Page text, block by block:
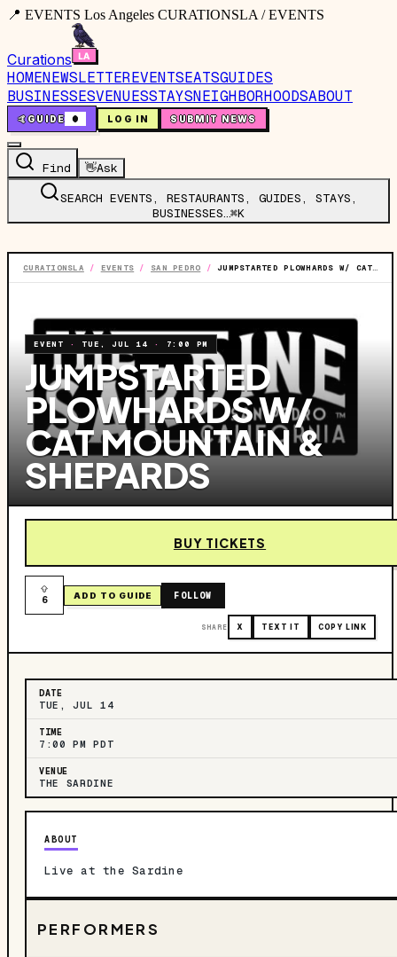
📍 EVENTS Los Angeles CURATIONSLA / EVENTS
Curations
HOMENEWSLETTEREVENTSEATSGUIDES
BUSINESSESVENUESSTAYSNEIGHBORHOODSABOUT
🤙GUIDE 0 LOG IN SUBMIT NEWS
Find 👋Ask
SEARCH EVENTS, RESTAURANTS, GUIDES, STAYS,
BUSINESSES…⌘K
CURATIONSLA / EVENTS / SAN PEDRO / JUMPSTARTED PLOWHARDS W/ CAT MOUNTAIN & SHEPARDS
EVENT · TUE, JUL 14 · 7:00 PM
JUMPSTARTED
PLOWHARDS W/
CAT MOUNTAIN &
SHEPARDS
BUY TICKETS
6 ADD TO GUIDE FOLLOW
SHARE X TEXT IT COPY LINK
DATE
TUE, JUL 14
TIME
7:00 PM PDT
VENUE
THE SARDINE
ABOUT
Live at the Sardine
PERFORMERS